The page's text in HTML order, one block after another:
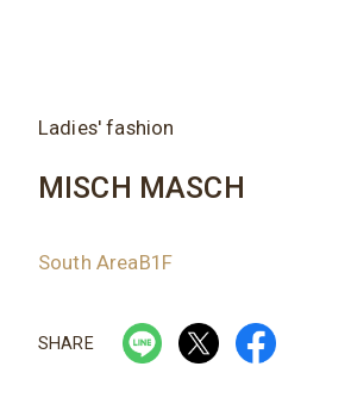
Ladies' fashion
MISCH MASCH
South AreaB1F
SHARE